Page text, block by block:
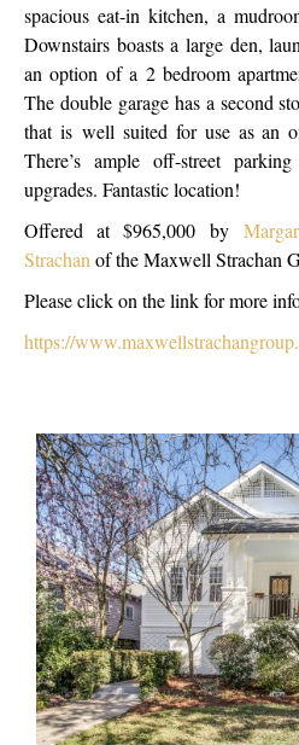
spacious eat-in kitchen, a
Downstairs boasts a large den,
an option of a 2 bedroom
The double garage has a second
that is well suited for use as an
There’s ample off-street
upgrades. Fantastic location!
Offered at $965,000 by
Strachan of the Maxwell Strachan
Please click on the link for more
https://